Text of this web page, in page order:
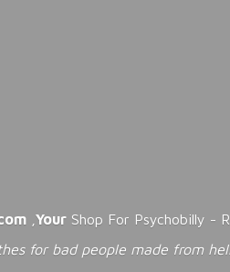
Your Shop For Psychobilly -
for bad people made from